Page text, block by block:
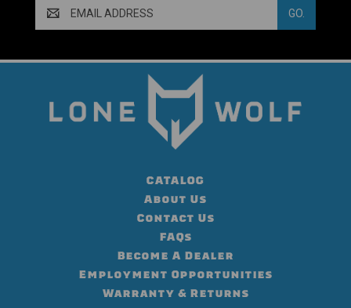
Address
CATALOG
About Us
Contact Us
FAQs
Become A Dealer
Employment Opportunities
Warranty & Returns